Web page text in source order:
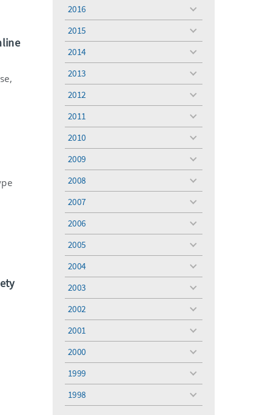
2016
toggle
2015
toggle
2014
toggle
2013
toggle
2012
toggle
2011
toggle
2010
toggle
2009
toggle
2008
toggle
2007
toggle
2006
toggle
2005
toggle
2004
toggle
2003
toggle
2002
toggle
2001
toggle
2000
toggle
1999
toggle
1998
toggle